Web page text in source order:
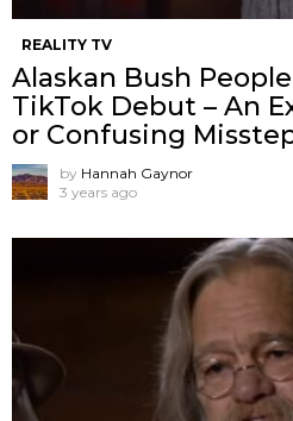
REALITY TV
Alaskan Bush
TikTok Debut – An
or Confusing
by Hannah Gaynor
3 years ago